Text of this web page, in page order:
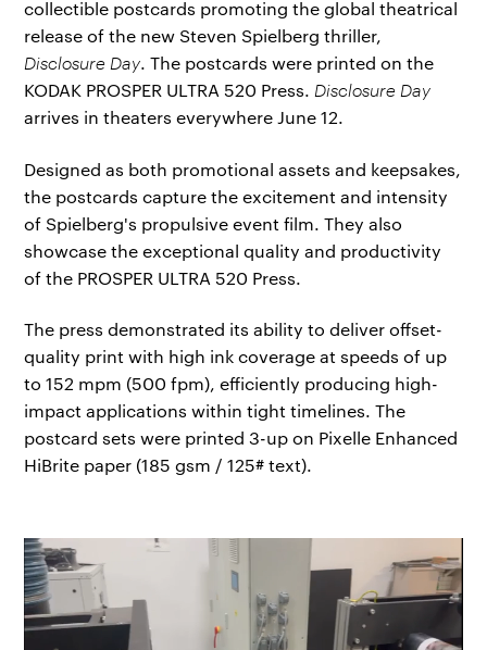
collectible postcards promoting the global theatrical
release of the new Steven Spielberg thriller,
Disclosure Day. The postcards were printed on the
KODAK PROSPER ULTRA 520 Press.Disclosure Day
arrives in theaters everywhere June 12.
Designed as both promotional assets and keepsakes,
the postcards capture the excitement and intensity
of Spielberg's propulsive event film. They also
showcase the exceptional quality and productivity
of the PROSPER ULTRA 520 Press.
The press demonstrated its ability to deliver offset-
quality print with high ink coverage at speeds of up
to 152 mpm (500 fpm), efficiently producing high-
impact applications within tight timelines. The
postcard sets were printed 3-up on Pixelle Enhanced
HiBrite paper (185 gsm / 125# text).